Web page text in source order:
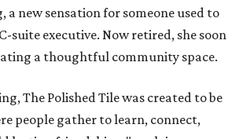
a new sensation for someone used to
suite executive. Now retired, she soon
a thoughtful community space.
The Polished Tile was created to be
people gather to learn, connect,